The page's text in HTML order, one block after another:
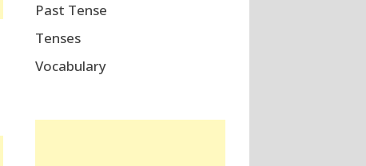
Past Tense
Tenses
Vocabulary